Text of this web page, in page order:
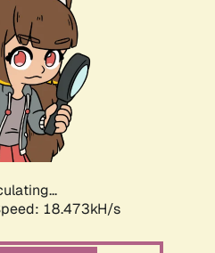
18.473kH/s